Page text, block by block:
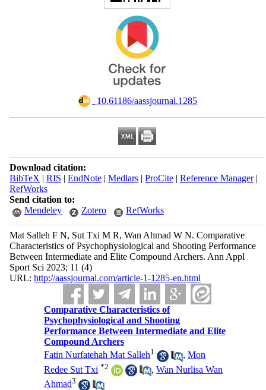
‎ 10.61186/aassjournal.1285
Download citation:
BibTeX | RIS | EndNote| Medlars| ProCite| Reference Manager|
RefWorks
Send citation to:
Mendeley
Zotero RefWorks
Mat Salleh F N, Sut Txi M R, Wan Ahmad W N. Comparative
Characteristics of Psychophysiological and Shooting Performance
Between Intermediate and Elite Compound Archers. Ann Appl
Sport Sci 2023; 11 (4)
URL: http://aassjournal.com/article-1-1285-en.html
Comparative Characteristics of
Psychophysiological and Shooting
Performance Between Intermediate and Elite
Compound Archers
Fatin Nurfatehah Mat Salleh1 ,Mon
Redee Sut Txi *2 ,Wan Nurlisa Wan
Ahmad3